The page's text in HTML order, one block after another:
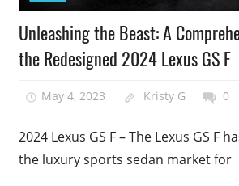
Unleashing the Beast: A
the Redesigned 2024 Lexus GS F
May 4, 2023 Kristy G 0
2024 Lexus GS F – The Lexus GS F
the luxury sports sedan market for